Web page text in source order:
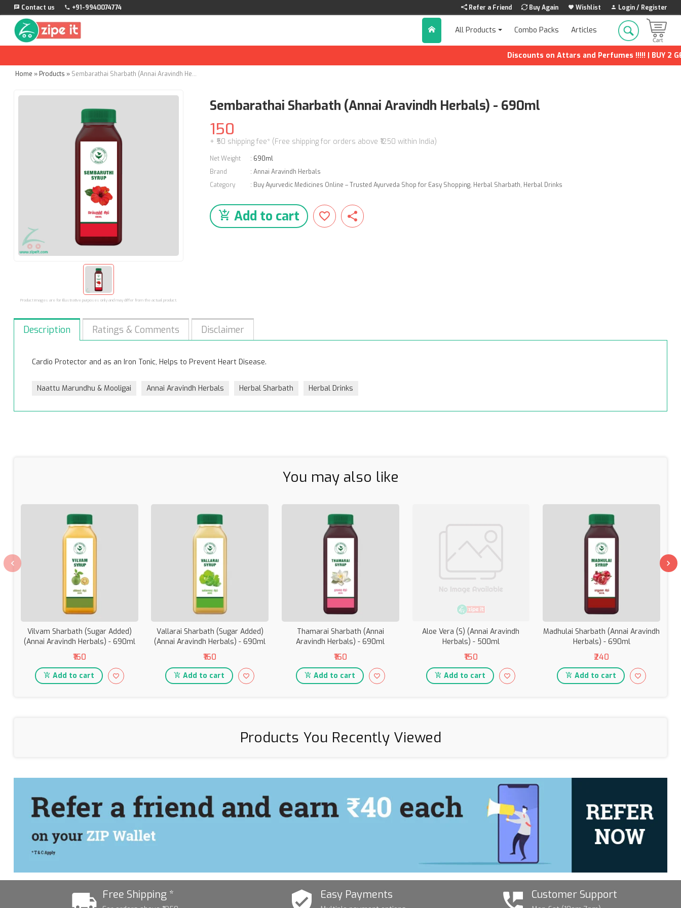
Contact us +91-9940074774 Refer a Friend Buy Again Wishlist Login / Register
All Products Combo Packs Articles
Discounts on Attars and Perfumes !!!!! | BUY 2 GET
Home » Products » Sembarathai Sharbath (Annai Aravindh Herbals) - 690ml
Product images are for illustrative purposes only and may differ from the actual product.
Sembarathai Sharbath (Annai Aravindh Herbals) - 690ml
150
+ ₹50 shipping fee* (Free shipping for orders above ₹1250 within India)
Net Weight : 690ml
Brand
: Annai Aravindh Herbals
Category
: Buy Ayurvedic Medicines Online – Trusted Ayurveda Shop for Easy Shopping, Herbal Sharbath, Herbal Drinks
Add to cart
Description Ratings & Comments Disclaimer
Cardio Protector and as an Iron Tonic, Helps to Prevent Heart Disease.
Naattu Marundhu & Mooligai Annai Aravindh Herbals Herbal Sharbath Herbal Drinks
You may also like
Vilvam Sharbath (Sugar Added)
(Annai Aravindh Herbals) - 690ml
₹160
Add to cart
Vallarai Sharbath (Sugar Added)
(Annai Aravindh Herbals) - 690ml
₹160
Add to cart
Thamarai Sharbath (Annai
Aravindh Herbals) - 690ml
₹160
Add to cart
Aloe Vera (S) (Annai Aravindh
Herbals) - 500ml
₹150
Add to cart
Madhulai Sharbath (Annai Aravindh
Herbals) - 690ml
₹240
Add to cart
Products You Recently Viewed
Free Shipping * Easy Payments Customer Support